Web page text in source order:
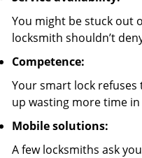
You might be stuck out
locksmith shouldn’t
Competence:
Your smart lock
up wasting more time
Mobile solutions:
A few locksmiths ask